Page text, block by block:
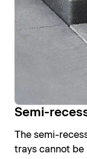
Semi-
The semi-
trays cannot be